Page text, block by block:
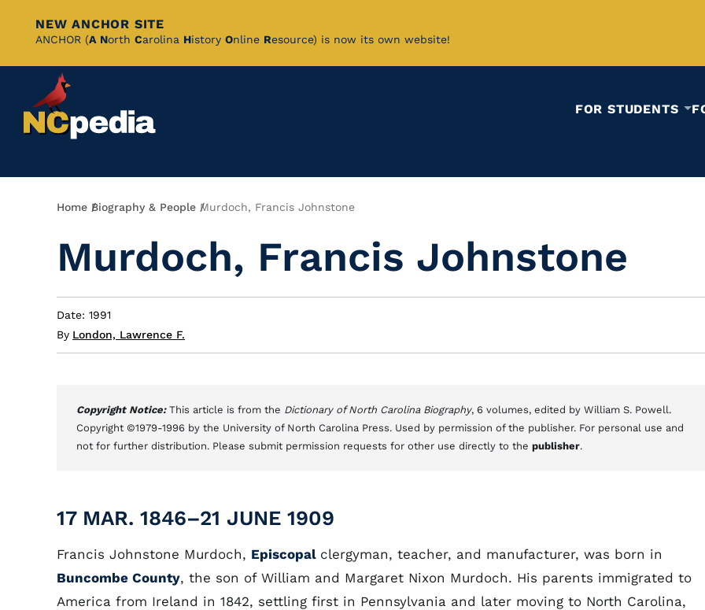
Skip
Content
NEW ANCHOR SITE
ANCHOR (A North Carolina History Online Resource) is now its own website!
FOR STUDENTS
Breadcrumb
Home Biography & People Murdoch, Francis Johnstone
Murdoch, Francis Johnstone
Date: 1991
By London, Lawrence F.
Copyright Notice: This article is from the Dictionary of North Carolina Biography, 6 volumes, edited by William S. Powell.
Copyright ©1979-1996 by the University of North Carolina Press. Used by permission of the publisher. For personal use and
not for further distribution. Please submit permission requests for other use directly to the publisher.
17 MAR. 1846–21 JUNE 1909
Francis Johnstone Murdoch, Episcopal clergyman, teacher, and manufacturer, was born in
Buncombe County, the son of William and Margaret Nixon Murdoch. His parents immigrated to
America from Ireland in 1842, settling first in Pennsylvania and later moving to North Carolina,